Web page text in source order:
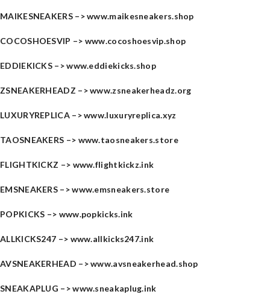
MAIKESNEAKERS –>www.maikesneakers.shop
COCOSHOESVIP –> www.cocoshoesvip.shop
EDDIEKICKS –>www.eddiekicks.shop
ZSNEAKERHEADZ –>www.zsneakerheadz.org
LUXURYREPLICA –>www.luxuryreplica.xyz
TAOSNEAKERS –> www.taosneakers.store
FLIGHTKICKZ –> www.flightkickz.ink
EMSNEAKERS –>www.emsneakers.store
POPKICKS –> www.popkicks.ink
ALLKICKS247 –> www.allkicks247.ink
AVSNEAKERHEAD –>www.avsneakerhead.shop
SNEAKAPLUG –>www.sneakaplug.ink